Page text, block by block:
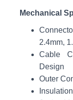
Mechanical
2.4mm,
Cable
Design
Outer